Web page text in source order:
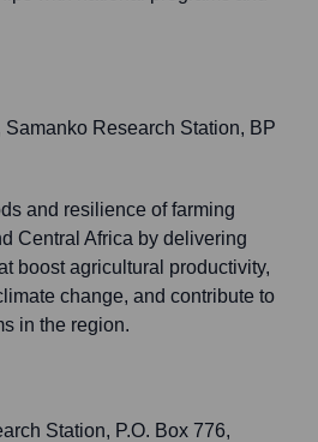
Samanko Research Station, BP
and resilience of farming
Central Africa by delivering
boost agricultural productivity,
change, and contribute to
in the region.
Station, P.O. Box 776,